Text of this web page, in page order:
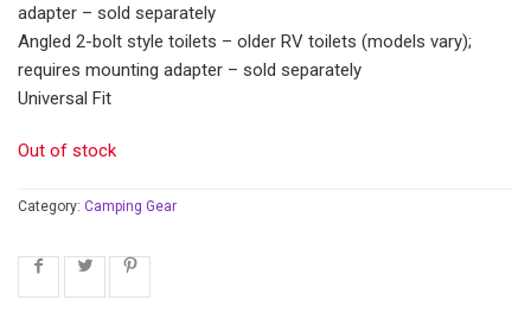
adapter – sold separately
Angled 2-bolt style toilets – older RV toilets (models vary);
requires mounting adapter – sold separately
Universal Fit
Out of stock
Category: Camping Gear